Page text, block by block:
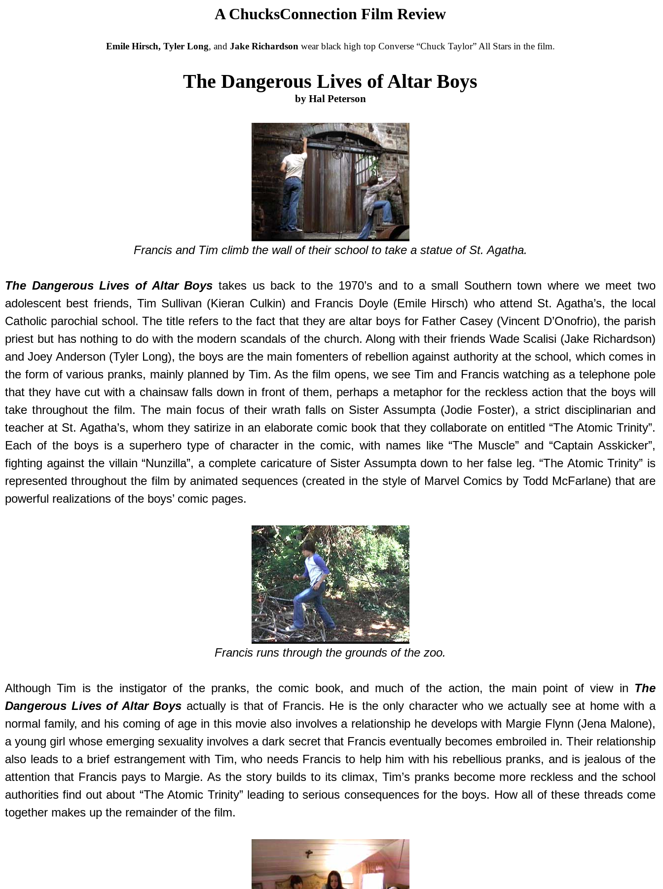
A ChucksConnection Film Review
Emile Hirsch, Tyler Long, and Jake Richardson wear black high top Converse “Chuck Taylor” All Stars in the film.
The Dangerous Lives of Altar Boys
by Hal Peterson
Francis and Tim climb the wall of their school to take a statue of St. Agatha.
The Dangerous Lives of Altar Boys takes us back to the 1970’s and to a small Southern town where we meet two
adolescent best friends, Tim Sullivan (Kieran Culkin) and Francis Doyle (Emile Hirsch) who attend St. Agatha’s, the local
Catholic parochial school. The title refers to the fact that they are altar boys for Father Casey (Vincent D’Onofrio), the parish
priest but has nothing to do with the modern scandals of the church. Along with their friends Wade Scalisi (Jake Richardson)
and Joey Anderson (Tyler Long), the boys are the main fomenters of rebellion against authority at the school, which comes in
the form of various pranks, mainly planned by Tim. As the film opens, we see Tim and Francis watching as a telephone pole
that they have cut with a chainsaw falls down in front of them, perhaps a metaphor for the reckless action that the boys will
take throughout the film. The main focus of their wrath falls on Sister Assumpta (Jodie Foster), a strict disciplinarian and
teacher at St. Agatha’s, whom they satirize in an elaborate comic book that they collaborate on entitled “The Atomic Trinity”.
Each of the boys is a superhero type of character in the comic, with names like “The Muscle” and “Captain Asskicker”,
fighting against the villain “Nunzilla”, a complete caricature of Sister Assumpta down to her false leg. “The Atomic Trinity” is
represented throughout the film by animated sequences (created in the style of Marvel Comics by Todd McFarlane) that are
powerful realizations of the boys’ comic pages.
Francis runs through the grounds of the zoo.
Although Tim is the instigator of the pranks, the comic book, and much of the action, the main point of view in The
Dangerous Lives of Altar Boys actually is that of Francis. He is the only character who we actually see at home with a
normal family, and his coming of age in this movie also involves a relationship he develops with Margie Flynn (Jena Malone),
a young girl whose emerging sexuality involves a dark secret that Francis eventually becomes embroiled in. Their relationship
also leads to a brief estrangement with Tim, who needs Francis to help him with his rebellious pranks, and is jealous of the
attention that Francis pays to Margie. As the story builds to its climax, Tim’s pranks become more reckless and the school
authorities find out about “The Atomic Trinity” leading to serious consequences for the boys. How all of these threads come
together makes up the remainder of the film.